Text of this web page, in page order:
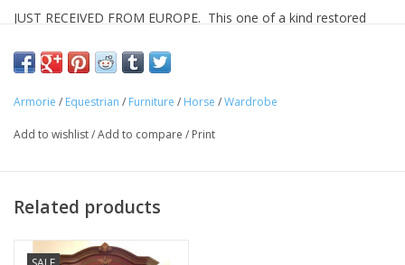
JUST RECEIVED FROM EUROPE. This one of a kind restored
will last for generations more! Featuring new equestrian and
and rods for hanging clothing. And this piece features a
spectacular locking mechanism on the right door and key.
furniture over 20 years ago and are the only company in
Armorie / Equestrian / Furniture / Horse /Wardrobe
Add to wishlist/Add to compare / Print
Related products